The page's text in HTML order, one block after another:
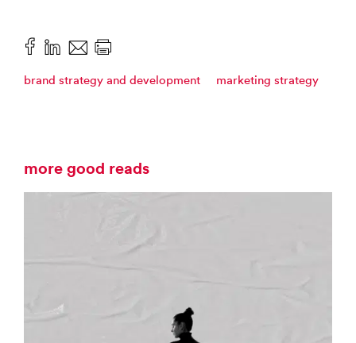
brand strategy and development marketing strategy
more good reads